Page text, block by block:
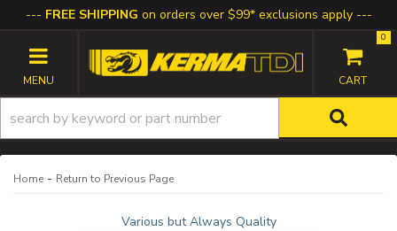
FREE SHIPPING on orders over $99* exclusions apply
TOGGLE NAVIGATION
0
Home - Return to Previous Page
Various but Always Quality